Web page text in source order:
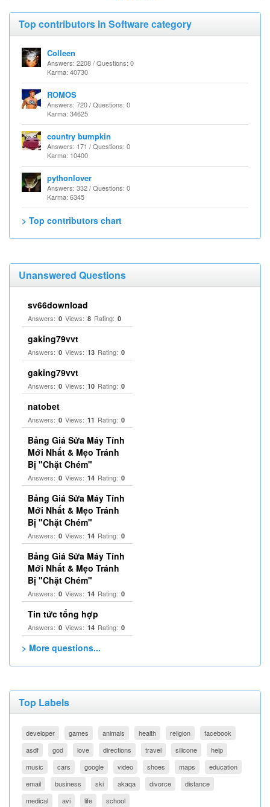
Top contributors in Software category
Colleen
Answers: 2208 / Questions: 0
Karma: 40730
ROMOS
Answers: 720 / Questions: 0
Karma: 34625
country bumpkin
Answers: 171 / Questions: 0
Karma: 10400
pythonlover
Answers: 332 / Questions: 0
Karma: 6345
> Top contributors chart
Unanswered Questions
sv66download
Answers: 0 Views: 8 Rating: 0
gaking79vvt
Answers: 0 Views: 13 Rating: 0
gaking79vvt
Answers: 0 Views: 10 Rating: 0
natobet
Answers: 0 Views: 11 Rating: 0
Bảng Giá Sửa Máy Tính
Mới Nhất & Mẹo Tránh
Bị "Chặt Chém"
Answers: 0 Views: 14 Rating: 0
Bảng Giá Sửa Máy Tính
Mới Nhất & Mẹo Tránh
Bị "Chặt Chém"
Answers: 0 Views: 14 Rating: 0
Bảng Giá Sửa Máy Tính
Mới Nhất & Mẹo Tránh
Bị "Chặt Chém"
Answers: 0 Views: 14 Rating: 0
Tin tức tổng hợp
Answers: 0 Views: 14 Rating: 0
> More questions...
Top Labels
developer games animals health religion
facebook
asdf
god love directions travel silicone
help
music
cars google video shoes maps
education
email
business ski akaqa divorce
distance
medical
avi life school